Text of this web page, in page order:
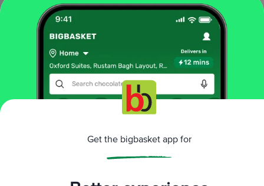
Not Available
Green Chilli Sauce
3.8 8 Ratings
90 g
Get the bigbasket app for